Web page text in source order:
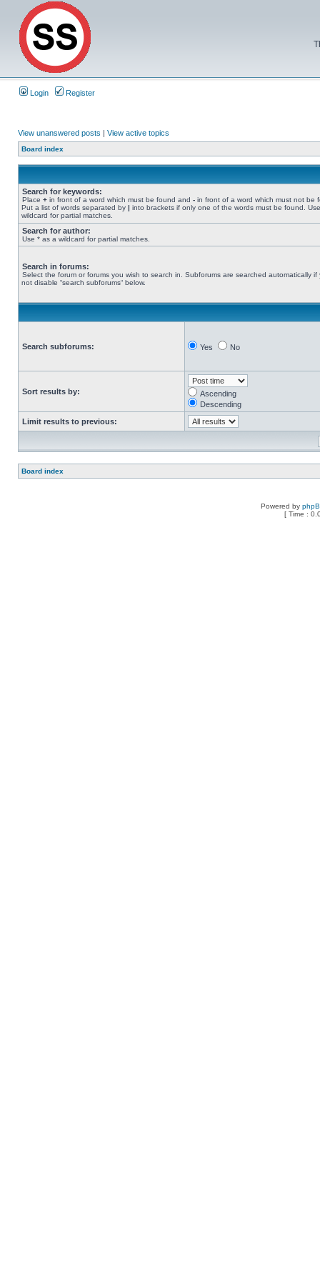
Login Register
View unanswered posts | View active topics
Board index
Search for keywords:
Place + in front of a word which must be found and - in front of a word which must not be
Put a list of words separated by | into brackets if only one of the words must be found.
wildcard for partial matches.
Search for author:
Use * as a wildcard for partial matches.
Search in forums:
Select the forum or forums you wish to search in. Subforums are searched automatically if
not disable “search subforums“ below.
Search subforums: Yes No
Sort results by:
Ascending
Descending
Limit results to previous:
Board index
Powered by
[ Time :